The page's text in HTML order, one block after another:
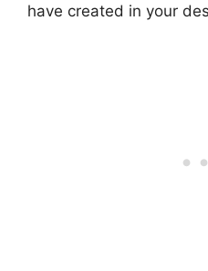
have created in your